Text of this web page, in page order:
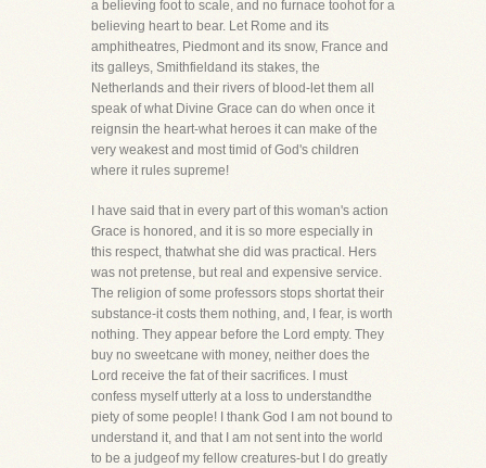
a believing foot to scale, and no furnace toohot for a
believing heart to bear. Let Rome and its
amphitheatres, Piedmont and its snow, France and
its galleys, Smithfieldand its stakes, the
Netherlands and their rivers of blood-let them all
speak of what Divine Grace can do when once it
reignsin the heart-what heroes it can make of the
very weakest and most timid of God's children
where it rules supreme!
I have said that in every part of this woman's action
Grace is honored, and it is so more especially in
this respect, thatwhat she did was practical. Hers
was not pretense, but real and expensive service.
The religion of some professors stops shortat their
substance-it costs them nothing, and, I fear, is worth
nothing. They appear before the Lord empty. They
buy no sweetcane with money, neither does the
Lord receive the fat of their sacrifices. I must
confess myself utterly at a loss to understandthe
piety of some people! I thank God I am not bound to
understand it, and that I am not sent into the world
to be a judgeof my fellow creatures-but I do greatly